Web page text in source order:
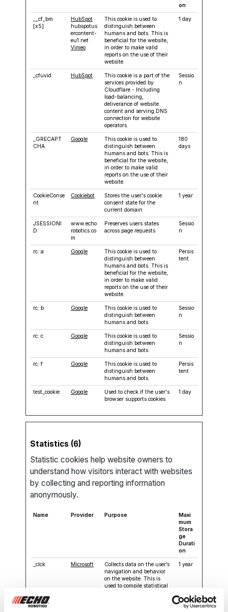
on
__cf_bm
[x5]
HubSpot
hubspotus
ercontent-
eu1.net
Vimeo
This cookie is used to
distinguish between
humans and bots. This is
beneficial for the website,
in order to make valid
reports on the use of their
website.
1 day
_cfuvid HubSpot
This cookie is a part of the
services provided by
Cloudflare - Including
load-balancing,
deliverance of website
content and serving DNS
connection for website
operators.
Sessio
n
_GRECAPT
CHA
Google
This cookie is used to
distinguish between
humans and bots. This is
beneficial for the website,
in order to make valid
reports on the use of their
website.
180
days
CookieConse
nt
Cookiebot
Stores the user's cookie
consent state for the
current domain
1 year
JSESSIONI
D
www.echo
robotics.co
m
Preserves users states
across page requests.
Sessio
n
rc::a Google
This cookie is used to
distinguish between
humans and bots. This is
beneficial for the website,
in order to make valid
reports on the use of their
website.
Persis
tent
rc::b Google
This cookie is used to
distinguish between
humans and bots.
Sessio
n
rc::c Google
This cookie is used to
distinguish between
humans and bots.
Sessio
n
rc::f Google
This cookie is used to
distinguish between
humans and bots.
Persis
tent
test_cookie Google
Used to check if the user's
browser supports cookies.
1 day
Statistics (6)
Statistic cookies help website owners to
understand how visitors interact with websites
by collecting and reporting information
anonymously.
Name Provider Purpose
Maxi
mum
Stora
ge
Durati
on
_clck Microsoft
Collects data on the user’s
navigation and behavior
on the website. This is
used to compile statistical
1 year